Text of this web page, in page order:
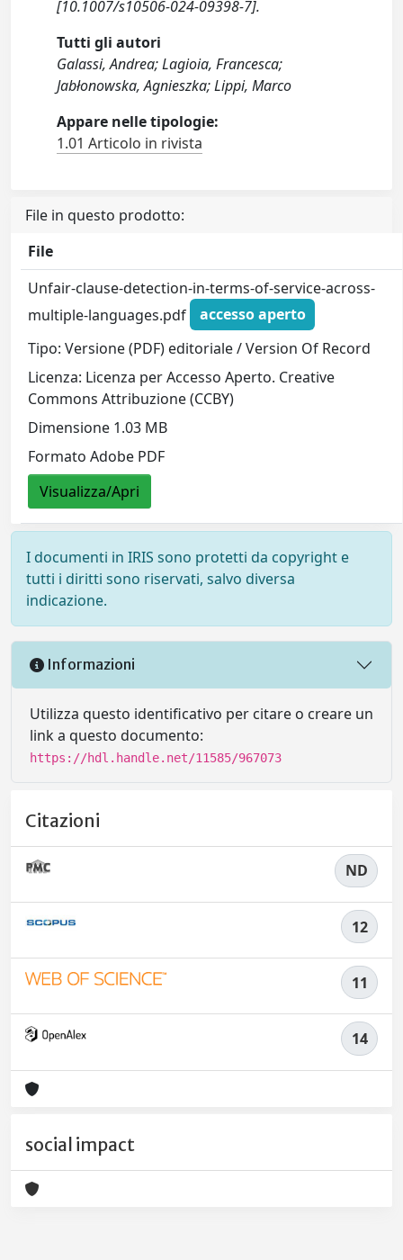
[10.1007/s10506-024-09398-7].
Tutti gli autori
Galassi, Andrea; Lagioia, Francesca;
Jabłonowska, Agnieszka; Lippi, Marco
Appare nelle tipologie:
1.01 Articolo in rivista
File in questo prodotto:
File
Unfair-clause-detection-in-terms-of-service-across-
multiple-languages.pdf
accesso aperto
Tipo: Versione (PDF) editoriale / Version Of Record
Licenza: Licenza per Accesso Aperto. Creative
Commons Attribuzione (CCBY)
Dimensione 1.03 MB
Formato Adobe PDF
Visualizza/Apri
I documenti in IRIS sono protetti da copyright e
tutti i diritti sono riservati, salvo diversa
indicazione.
Informazioni
Utilizza questo identificativo per citare o creare un
link a questo documento:
https://hdl.handle.net/11585/967073
Citazioni
ND
12
11
14
social impact